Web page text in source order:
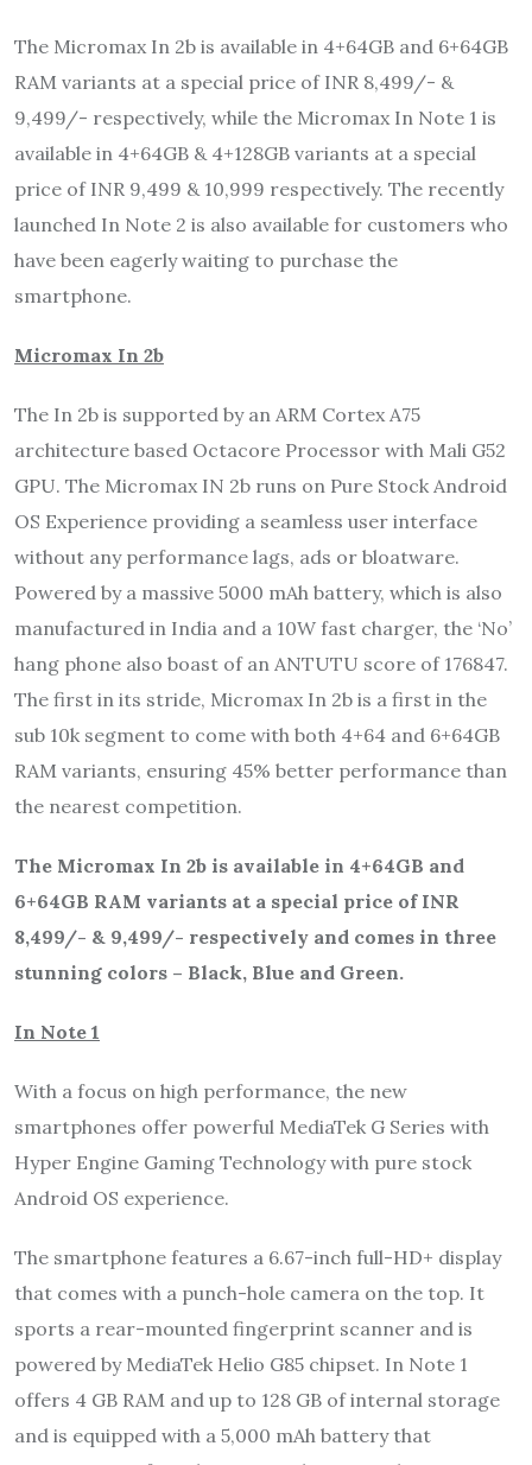
The Micromax In 2b is available in 4+64GB and 6+64GB
RAM variants at a special price of INR 8,499/- &
9,499/- respectively, while the Micromax In Note 1 is
available in 4+64GB & 4+128GB variants at a special
price of INR 9,499 & 10,999 respectively. The recently
launched In Note 2 is also available for customers who
have been eagerly waiting to purchase the
smartphone.
Micromax In 2b
The In 2b is supported by an ARM Cortex A75
architecture based Octacore Processor with Mali G52
GPU. The Micromax IN 2b runs on Pure Stock Android
OS Experience providing a seamless user interface
without any performance lags, ads or bloatware.
Powered by a massive 5000 mAh battery, which is also
manufactured in India and a 10W fast charger, the ‘No’
hang phone also boast of an ANTUTU score of 176847.
The first in its stride, Micromax In 2b is a first in the
sub 10k segment to come with both 4+64 and 6+64GB
RAM variants, ensuring 45% better performance than
the nearest competition.
The Micromax In 2b is available in 4+64GB and
6+64GB RAM variants at a special price of INR
8,499/- & 9,499/- respectively and comes in three
stunning colors – Black, Blue and Green.
In Note 1
With a focus on high performance, the new
smartphones offer powerful MediaTek G Series with
Hyper Engine Gaming Technology with pure stock
Android OS experience.
The smartphone features a 6.67-inch full-HD+ display
that comes with a punch-hole camera on the top. It
sports a rear-mounted fingerprint scanner and is
powered by MediaTek Helio G85 chipset. In Note 1
offers 4 GB RAM and up to 128 GB of internal storage
and is equipped with a 5,000 mAh battery that